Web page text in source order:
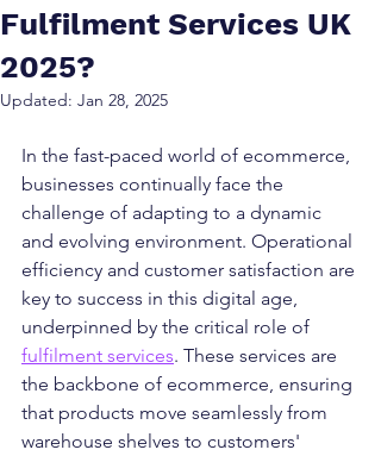
Fulfilment Services UK
2025?
Updated: Jan 28, 2025
In the fast-paced world of ecommerce,
businesses continually face the
challenge of adapting to a dynamic
and evolving environment. Operational
efficiency and customer satisfaction are
key to success in this digital age,
underpinned by the critical role of
fulfilment services. These services are
the backbone of ecommerce, ensuring
that products move seamlessly from
warehouse shelves to customers'